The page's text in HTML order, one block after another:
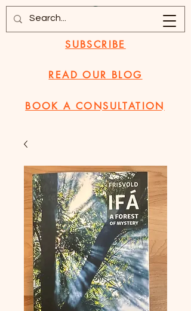
SUBSCRIBE
BOOK A CONSULTATION
READ OUR BLOG